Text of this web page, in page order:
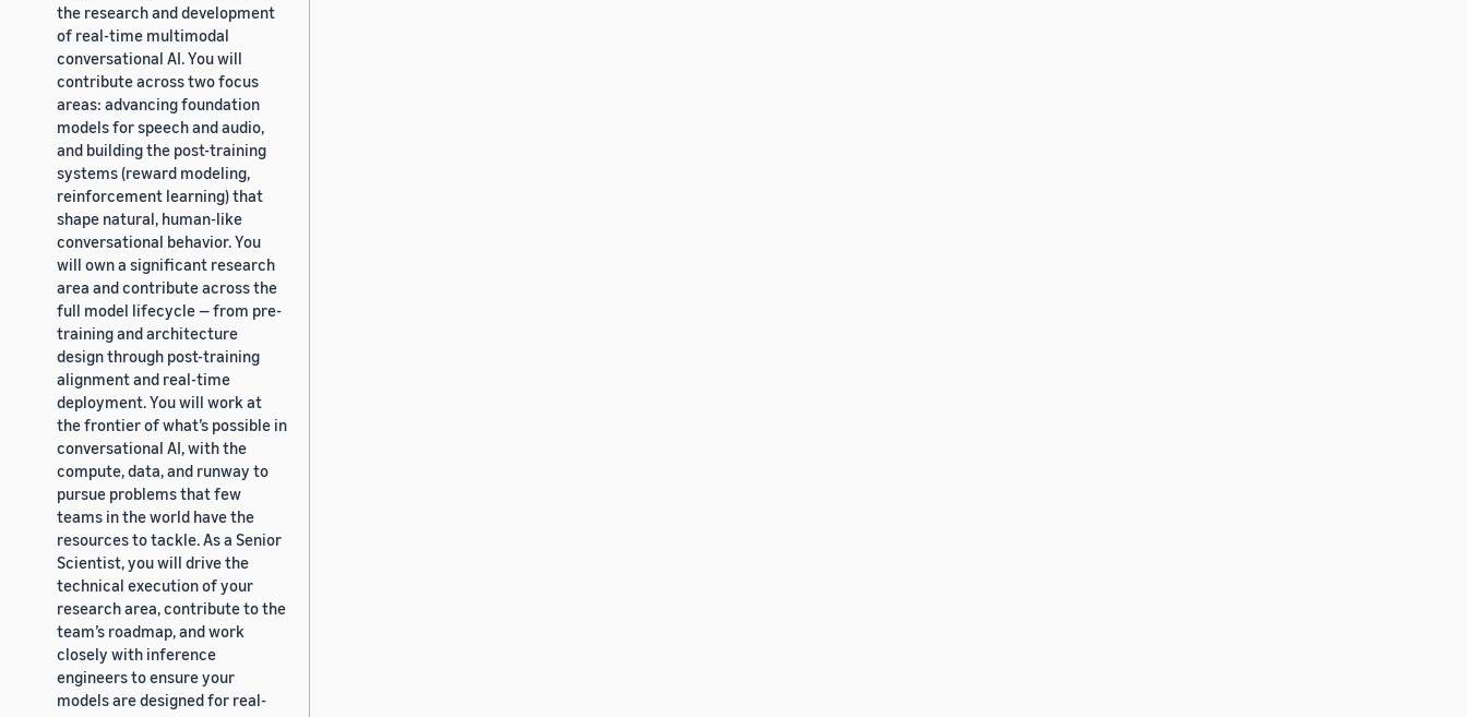
the research and development
of real-time multimodal
conversational AI. You will
contribute across two focus
areas: advancing foundation
models for speech and audio,
and building the post-training
systems (reward modeling,
reinforcement learning) that
shape natural, human-like
conversational behavior. You
will own a significant research
area and contribute across the
full model lifecycle — from pre-
training and architecture
design through post-training
alignment and real-time
deployment. You will work at
the frontier of what’s possible in
conversational AI, with the
compute, data, and runway to
pursue problems that few
teams in the world have the
resources to tackle. As a Senior
Scientist, you will drive the
technical execution of your
research area, contribute to the
team’s roadmap, and work
closely with inference
engineers to ensure your
models are designed for real-